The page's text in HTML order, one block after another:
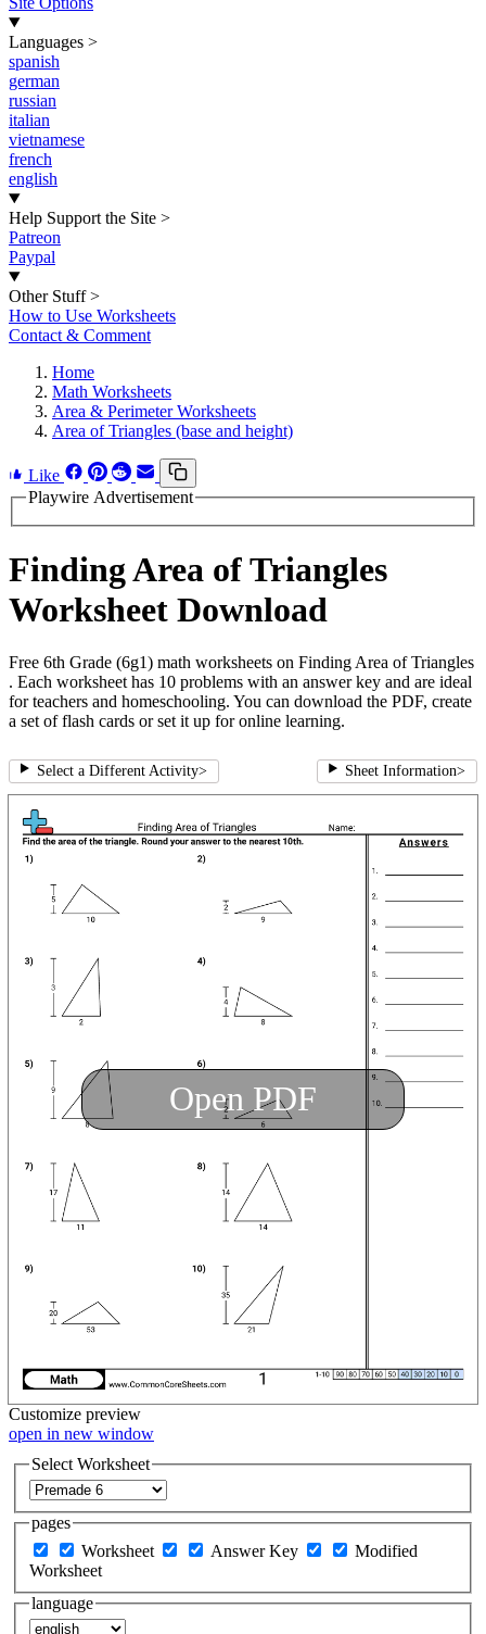
Languages >
spanish
german
russian
italian
vietnamese
french
english
Help Support the Site >
Patreon
Paypal
Other Stuff >
How to Use Worksheets
Contact & Comment
Home
Math Worksheets
Area & Perimeter Worksheets
Area of Triangles (base and height)
Like
Playwire Advertisement
Finding Area of Triangles
Worksheet Download
Free 6th Grade (6g1) math worksheets on Finding Area of Triangles
. Each worksheet has 10 problems with an answer key and are ideal
for teachers and homeschooling. You can download the PDF, create
a set of flash cards or set it up for online learning.
Select a Different Activity> Sheet Information>
Open PDF
Customize preview
open in new window
Select Worksheet
pages
Worksheet
Answer Key
Modified
Worksheet
language